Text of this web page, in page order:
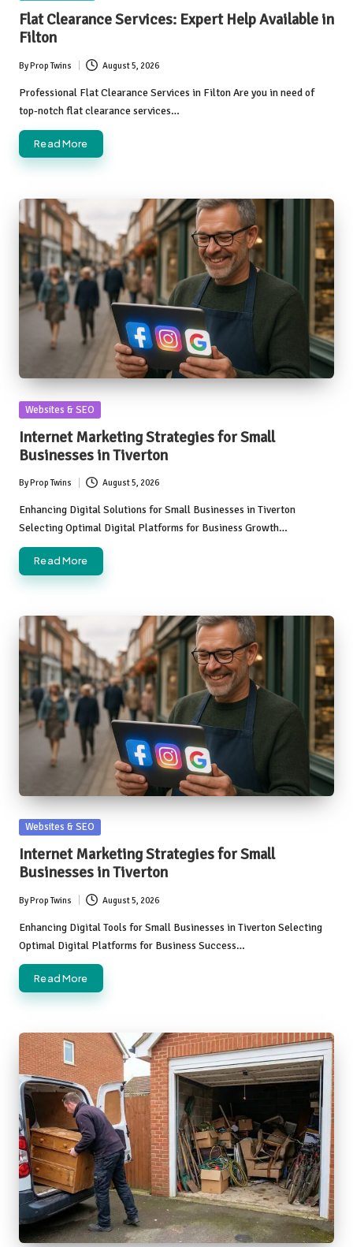
Flat Clearance Services: Expert Help Available in
Filton
Posted
by
ByProp Twins August 5, 2026
Professional Flat Clearance Services in Filton Are you in need of
top-notch flat clearance services…
Read More
Posted
Websites & SEO
Internet Marketing Strategies for Small
Businesses in Tiverton
Posted
by
ByProp Twins August 5, 2026
Enhancing Digital Solutions for Small Businesses in Tiverton
Selecting Optimal Digital Platforms for Business Growth…
Read More
Posted
Websites & SEO
Internet Marketing Strategies for Small
Businesses in Tiverton
Posted
by
ByProp Twins August 5, 2026
Enhancing Digital Tools for Small Businesses in Tiverton Selecting
Optimal Digital Platforms for Business Success…
Read More